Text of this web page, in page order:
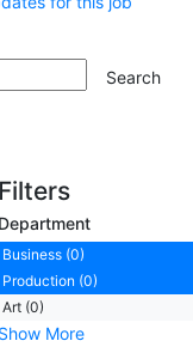
Filters
Department
Business (0)
Production (0)
Art (0)
Show More